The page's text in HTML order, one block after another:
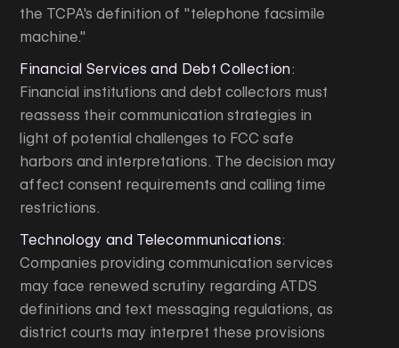
the TCPA's definition of "telephone facsimile
machine."
Financial Services and Debt Collection:
Financial institutions and debt collectors must
reassess their communication strategies in
light of potential challenges to FCC safe
harbors and interpretations. The decision may
affect consent requirements and calling time
restrictions.
Technology and Telecommunications:
Companies providing communication services
may face renewed scrutiny regarding ATDS
definitions and text messaging regulations, as
district courts may interpret these provisions